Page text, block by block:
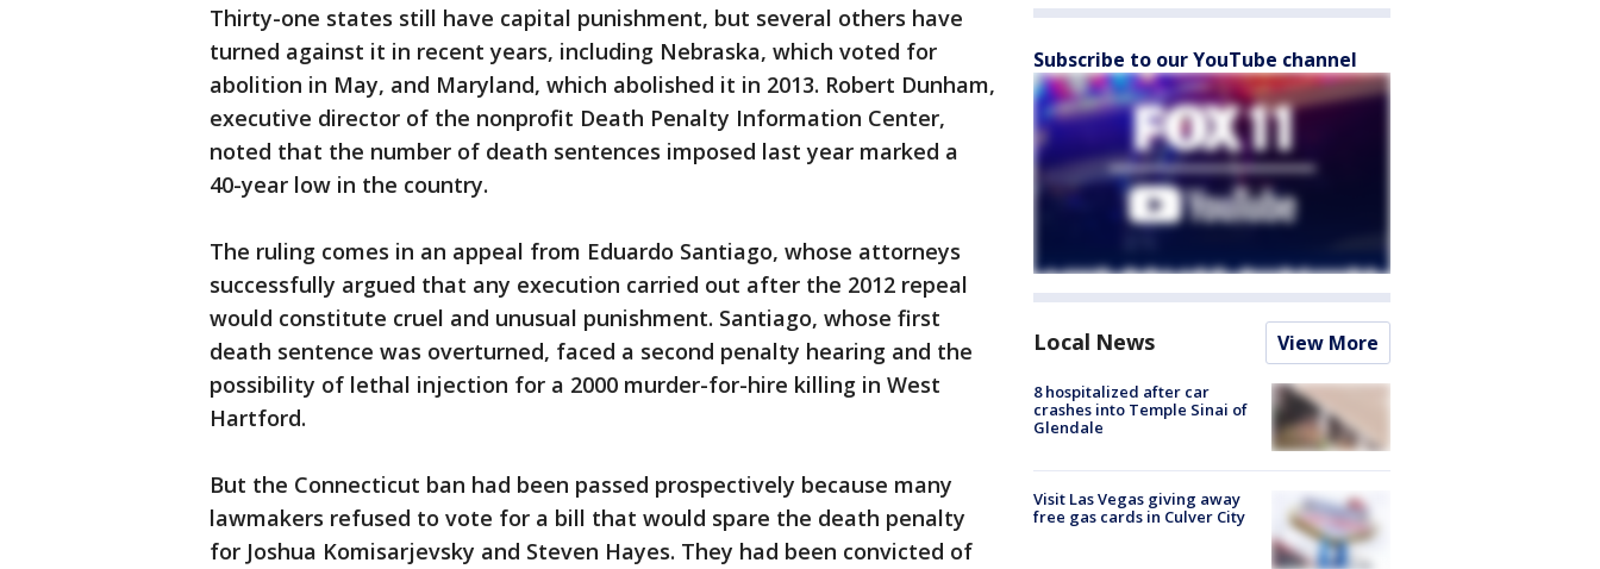
Thirty-one states still have capital punishment, but several others have
turned against it in recent years, including Nebraska, which voted for
abolition in May, and Maryland, which abolished it in 2013. Robert Dunham,
executive director of the nonprofit Death Penalty Information Center,
noted that the number of death sentences imposed last year marked a
40-year low in the country.
The ruling comes in an appeal from Eduardo Santiago, whose attorneys
successfully argued that any execution carried out after the 2012 repeal
would constitute cruel and unusual punishment. Santiago, whose first
death sentence was overturned, faced a second penalty hearing and the
possibility of lethal injection for a 2000 murder-for-hire killing in West
Hartford.
But the Connecticut ban had been passed prospectively because many
lawmakers refused to vote for a bill that would spare the death penalty
for Joshua Komisarjevsky and Steven Hayes. They had been convicted of
Subscribe to our YouTube channel
Local News View More
8 hospitalized after car
crashes into Temple Sinai of
Glendale
Visit Las Vegas giving away
free gas cards in Culver City